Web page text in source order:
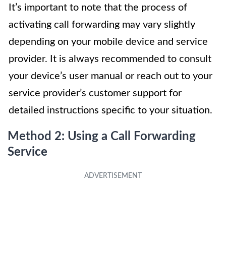
It’s important to note that the process of
activating call forwarding may vary slightly
depending on your mobile device and service
provider. It is always recommended to consult
your device’s user manual or reach out to your
service provider’s customer support for
detailed instructions specific to your situation.
Method 2: Using a Call Forwarding
Service